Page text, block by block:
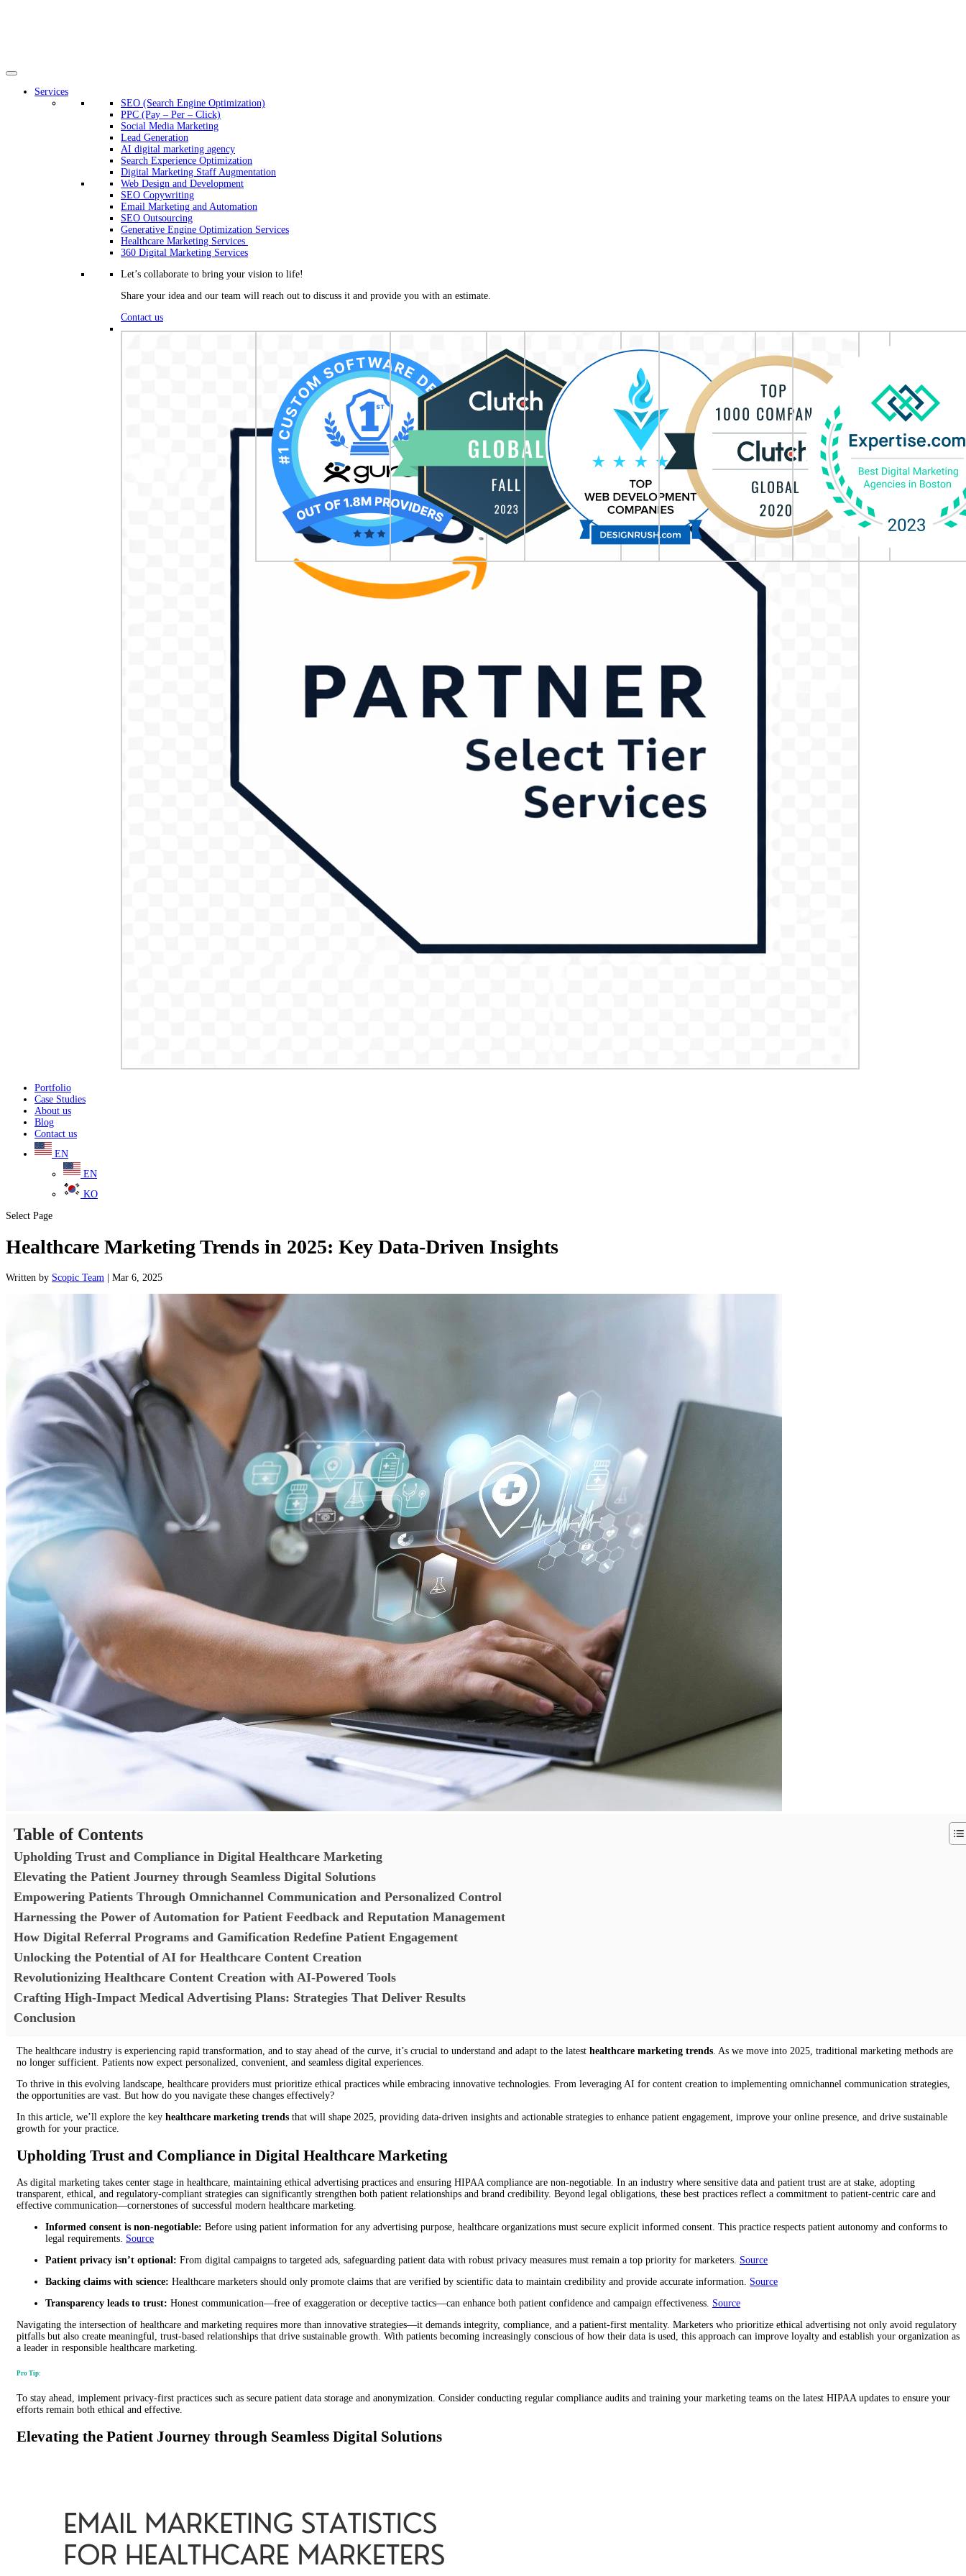
Services
SEO (Search Engine Optimization)
PPC (Pay – Per – Click)
Social Media Marketing
Lead Generation
AI digital marketing agency
Search Experience Optimization
Digital Marketing Staff Augmentation
Web Design and Development
SEO Copywriting
Email Marketing and Automation
SEO Outsourcing
Generative Engine Optimization Services​
Healthcare Marketing Services
360 Digital Marketing Services
Let’s collaborate to bring your vision to life!
Share your idea and our team will reach out to discuss it and provide you with an estimate.
Contact us
Portfolio
Case Studies
About us
Blog
Contact us
EN
EN
KO
Select Page
Healthcare Marketing Trends in 2025: Key Data-Driven Insights
Written by Scopic Team | Mar 6, 2025
Table of Contents
Upholding Trust and Compliance in Digital Healthcare Marketing
Elevating the Patient Journey through Seamless Digital Solutions
Empowering Patients Through Omnichannel Communication and Personalized Control
Harnessing the Power of Automation for Patient Feedback and Reputation Management
How Digital Referral Programs and Gamification Redefine Patient Engagement
Unlocking the Potential of AI for Healthcare Content Creation
Revolutionizing Healthcare Content Creation with AI-Powered Tools
Crafting High-Impact Medical Advertising Plans: Strategies That Deliver Results
Conclusion
The healthcare industry is experiencing rapid transformation, and to stay ahead of the curve, it’s crucial to understand and adapt to the latest healthcare marketing trends . As we move into 2025, traditional marketing methods are
no longer sufficient. Patients now expect personalized, convenient, and seamless digital experiences.
To thrive in this evolving landscape, healthcare providers must prioritize ethical practices while embracing innovative technologies. From leveraging AI for content creation to implementing omnichannel communication strategies,
the opportunities are vast. But how do you navigate these changes effectively?
In this article, we’ll explore the key healthcare marketing trends that will shape 2025, providing data-driven insights and actionable strategies to enhance patient engagement, improve your online presence, and drive sustainable
growth for your practice.
Upholding Trust and Compliance in Digital Healthcare Marketing
As digital marketing takes center stage in healthcare, maintaining ethical advertising practices and ensuring HIPAA compliance are non-negotiable. In an industry where sensitive data and patient trust are at stake, adopting
transparent, ethical, and regulatory-compliant strategies can significantly strengthen both patient relationships and brand credibility. Beyond legal obligations, these best practices reflect a commitment to patient-centric care and
effective communication—cornerstones of successful modern healthcare marketing.
Informed consent is non-negotiable: Before using patient information for any advertising purpose, healthcare organizations must secure explicit informed consent. This practice respects patient autonomy and conforms to
legal requirements. Source
Patient privacy isn’t optional: From digital campaigns to targeted ads, safeguarding patient data with robust privacy measures must remain a top priority for marketers. Source
Backing claims with science: Healthcare marketers should only promote claims that are verified by scientific data to maintain credibility and provide accurate information. Source
Transparency leads to trust: Honest communication—free of exaggeration or deceptive tactics—can enhance both patient confidence and campaign effectiveness. Source
Navigating the intersection of healthcare and marketing requires more than innovative strategies—it demands integrity, compliance, and a patient-first mentality. Marketers who prioritize ethical advertising not only avoid regulatory
pitfalls but also create meaningful, trust-based relationships that drive sustainable growth. With patients becoming increasingly conscious of how their data is used, this approach can improve loyalty and establish your organization as
a leader in responsible healthcare marketing.
Pro Tip:
To stay ahead, implement privacy-first practices such as secure patient data storage and anonymization. Consider conducting regular compliance audits and training your marketing teams on the latest HIPAA updates to ensure your
efforts remain both ethical and effective.
Elevating the Patient Journey through Seamless Digital Solutions